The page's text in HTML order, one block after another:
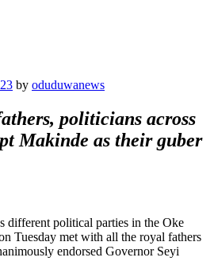
by oduduwanews
politicians across
Makinde as their guber
different political parties in the Oke
Tuesday met with all the royal fathers
endorsed Governor Seyi